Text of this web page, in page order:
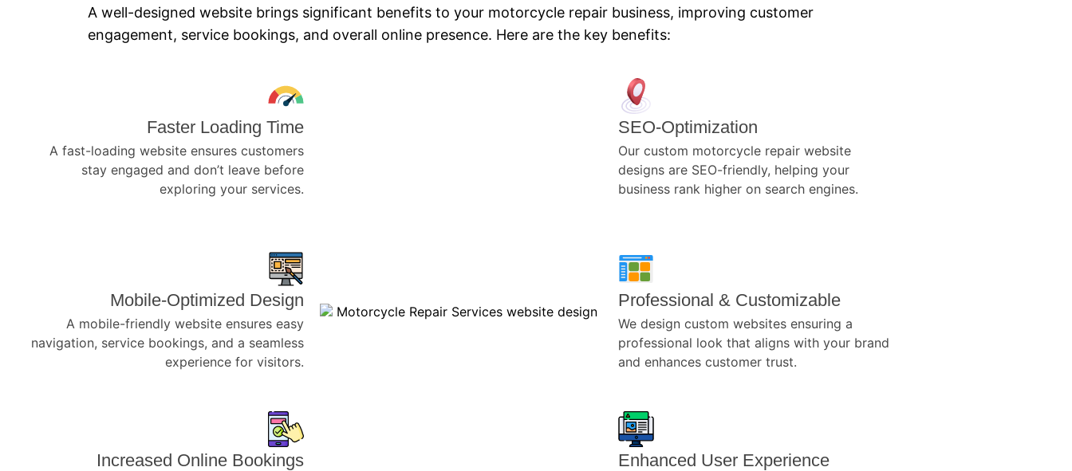
A well-designed website brings significant benefits to your motorcycle repair business, improving customer
engagement, service bookings, and overall online presence. Here are the key benefits:
Faster Loading Time
A fast-loading website ensures customers
stay engaged and don’t leave before
exploring your services.
Mobile-Optimized Design
A mobile-friendly website ensures easy
navigation, service bookings, and a seamless
experience for visitors.
Increased Online Bookings
SEO-Optimization
Our custom motorcycle repair website
designs are SEO-friendly, helping your
business rank higher on search engines.
Professional & Customizable
We design custom websites ensuring a
professional look that aligns with your brand
and enhances customer trust.
Enhanced User Experience